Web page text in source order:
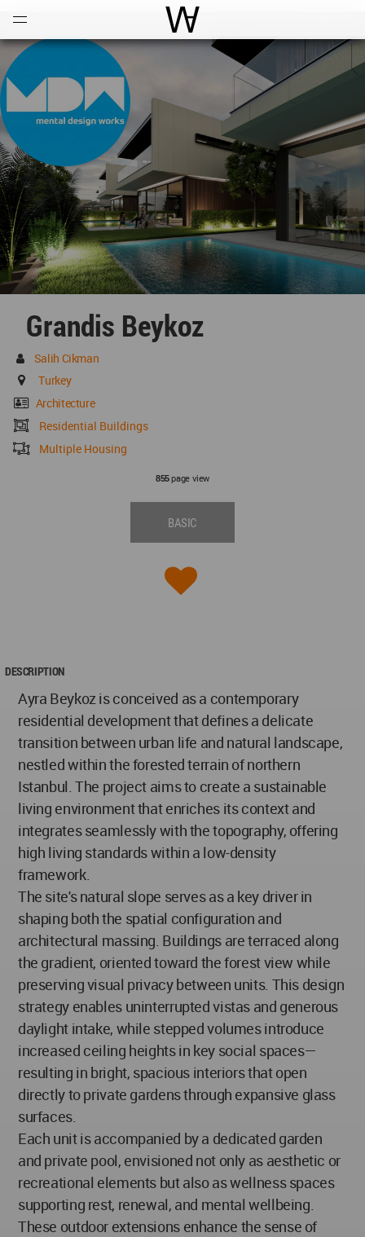
World Architecture
Grandis Beykoz
Salih Cikman
Turkey
Architecture
Residential Buildings
Multiple Housing
855page view
BASIC
DESCRIPTION
Ayra Beykoz is conceived as a contemporary
residential development that defines a delicate
transition between urban life and natural landscape,
nestled within the forested terrain of northern
Istanbul. The project aims to create a sustainable
living environment that enriches its context and
integrates seamlessly with the topography, offering
high living standards within a low-density
framework.
The site's natural slope serves as a key driver in
shaping both the spatial configuration and
architectural massing. Buildings are terraced along
the gradient, oriented toward the forest view while
preserving visual privacy between units. This design
strategy enables uninterrupted vistas and generous
daylight intake, while stepped volumes introduce
increased ceiling heights in key social spaces—
resulting in bright, spacious interiors that open
directly to private gardens through expansive glass
surfaces.
Each unit is accompanied by a dedicated garden
and private pool, envisioned not only as aesthetic or
recreational elements but also as wellness spaces
supporting rest, renewal, and mental wellbeing.
These outdoor extensions enhance the sense of